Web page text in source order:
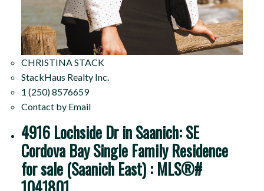
CHRISTINA STACK
StackHaus Realty Inc.
1 (250) 8576659
Contact by Email
4916 Lochside Dr in Saanich: SE
Cordova Bay Single Family Residence
for sale (Saanich East) : MLS®#